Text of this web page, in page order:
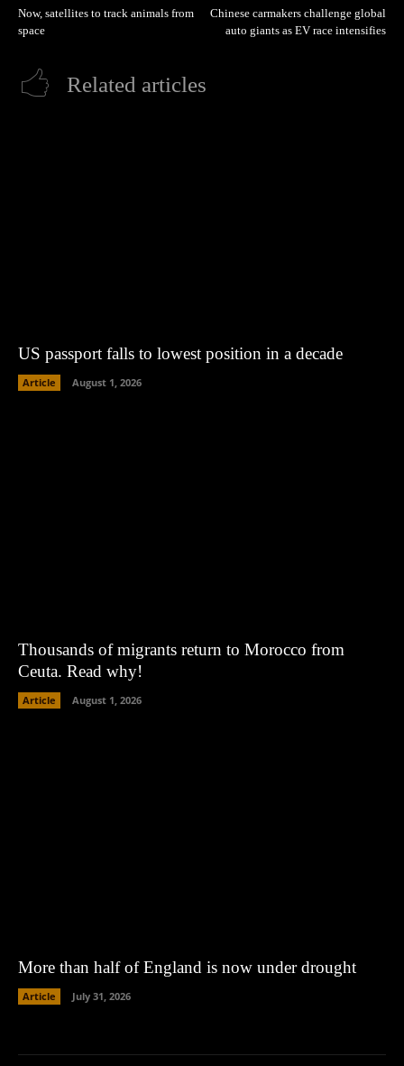
Now, satellites to track animals from
space
Chinese carmakers challenge global
auto giants as EV race intensifies
Related articles
US passport falls to lowest position in a decade
Article August 1, 2026
Thousands of migrants return to Morocco from
Ceuta. Read why!
Article August 1, 2026
More than half of England is now under drought
Article July 31, 2026